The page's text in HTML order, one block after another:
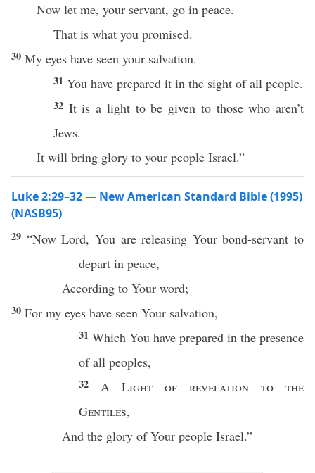
Now let me, your servant, go in peace.
That is what you promised.
30 My eyes have seen your salvation.
31 You have prepared it in the sight of all people.
32 It is a light to be given to those who aren’t
Jews.
It will bring glory to your people Israel.”
Luke 2:29–32 — New American Standard Bible (1995)
(NASB95)
29 “Now Lord, You arereleasing Yourbond-servant to
depart in peace,
According to Your word;
30 For my eyes have seen Your salvation,
31 Which You have prepared in the presence
ofall peoples,
32 A Light of revelation to the
Gentiles,
And the glory of Your people Israel.”